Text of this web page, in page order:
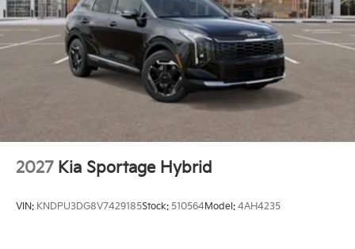
2027 Kia Sportage Hybrid
VIN: KNDPU3DG8V7429185Stock: 510564Model: 4AH4235